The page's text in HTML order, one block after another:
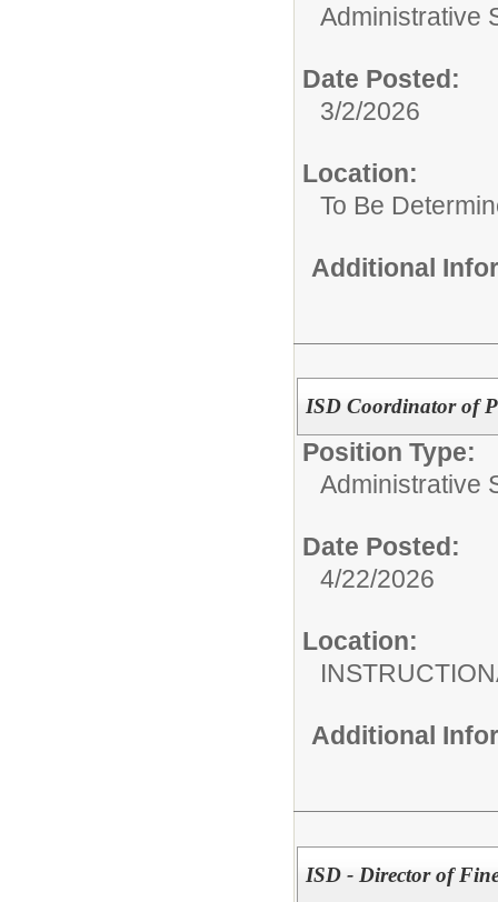
Administrative
Date Posted:
3/2/2026
Location:
To Be
Additional
ISD Coordinator of
Position Type:
Administrative
Date Posted:
4/22/2026
Location:
Additional
ISD - Director of